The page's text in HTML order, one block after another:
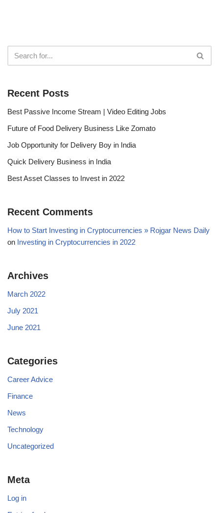
Recent Posts
Best Passive Income Stream | Video Editing Jobs
Future of Food Delivery Business Like Zomato
Job Opportunity for Delivery Boy in India
Quick Delivery Business in India
Best Asset Classes to Invest in 2022
Recent Comments
How to Start Investing in Cryptocurrencies » Rojgar News Daily
on Investing in Cryptocurrencies in 2022
Archives
March 2022
July 2021
June 2021
Categories
Career Advice
Finance
News
Technology
Uncategorized
Meta
Log in